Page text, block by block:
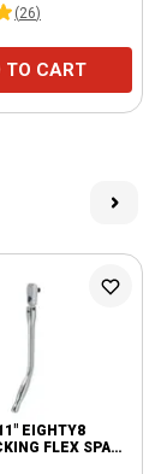
(26)
TO CART
EIGHTY8
FLEX SPARK